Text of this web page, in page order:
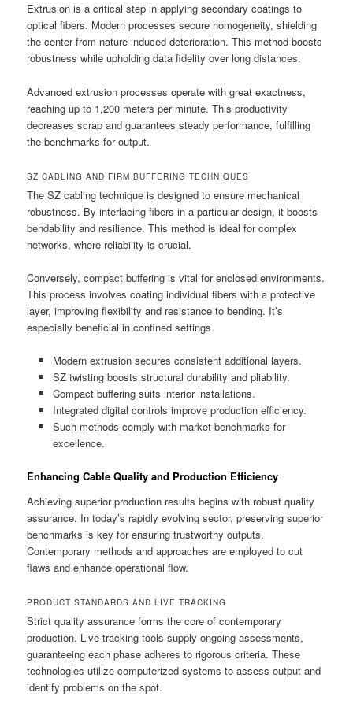
Extrusion is a critical step in applying secondary coatings to
optical fibers. Modern processes secure homogeneity, shielding
the center from nature-induced deterioration. This method boosts
robustness while upholding data fidelity over long distances.
Advanced extrusion processes operate with great exactness,
reaching up to 1,200 meters per minute. This productivity
decreases scrap and guarantees steady performance, fulfilling
the benchmarks for output.
SZ CABLING AND FIRM BUFFERING TECHNIQUES
The SZ cabling technique is designed to ensure mechanical
robustness. By interlacing fibers in a particular design, it boosts
bendability and resilience. This method is ideal for complex
networks, where reliability is crucial.
Conversely, compact buffering is vital for enclosed environments.
This process involves coating individual fibers with a protective
layer, improving flexibility and resistance to bending. It’s
especially beneficial in confined settings.
Modern extrusion secures consistent additional layers.
SZ twisting boosts structural durability and pliability.
Compact buffering suits interior installations.
Integrated digital controls improve production efficiency.
Such methods comply with market benchmarks for
excellence.
Enhancing Cable Quality and Production Efficiency
Achieving superior production results begins with robust quality
assurance. In today’s rapidly evolving sector, preserving superior
benchmarks is key for ensuring trustworthy outputs.
Contemporary methods and approaches are employed to cut
flaws and enhance operational flow.
PRODUCT STANDARDS AND LIVE TRACKING
Strict quality assurance forms the core of contemporary
production. Live tracking tools supply ongoing assessments,
guaranteeing each phase adheres to rigorous criteria. These
technologies utilize computerized systems to assess output and
identify problems on the spot.